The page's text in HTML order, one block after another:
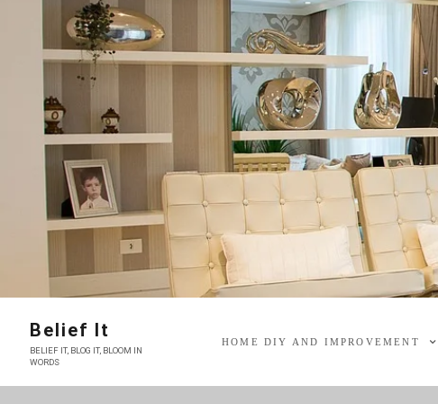
content
Belief It
BELIEF IT, BLOG IT, BLOOM IN
WORDS
HOME DIY AND IMPROVEMENT